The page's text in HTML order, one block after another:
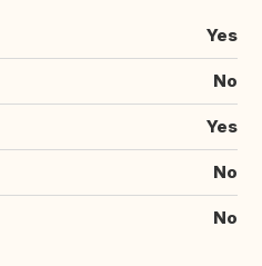
Yes
No
Yes
No
No